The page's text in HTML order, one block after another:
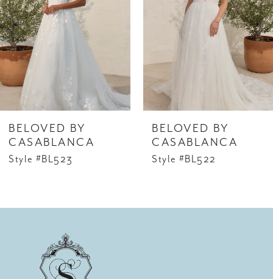
3
4
5
6
7
BELOVED BY
CASABLANCA
Style #BL523
BELOVED BY
CASABLANCA
Style #BL522